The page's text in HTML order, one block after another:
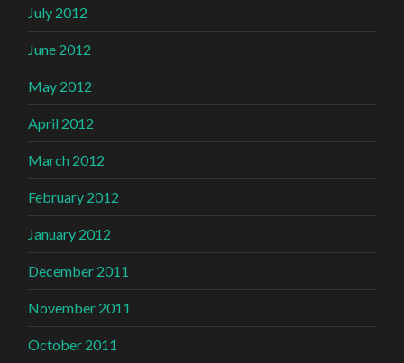
July 2012
June 2012
May 2012
April 2012
March 2012
February 2012
January 2012
December 2011
November 2011
October 2011